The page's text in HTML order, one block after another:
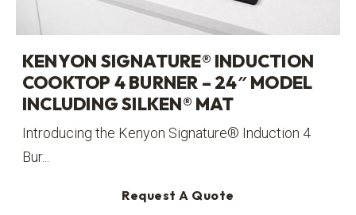
KENYON SIGNATURE® INDUCTION
COOKTOP 4 BURNER – 24″ MODEL
INCLUDING SILKEN® MAT
Introducing the Kenyon Signature® Induction 4
Bur...
Request A Quote